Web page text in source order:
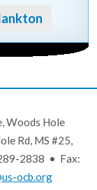
Woods Hole
Rd, MS #25,
2838 • Fax:
ocb.org